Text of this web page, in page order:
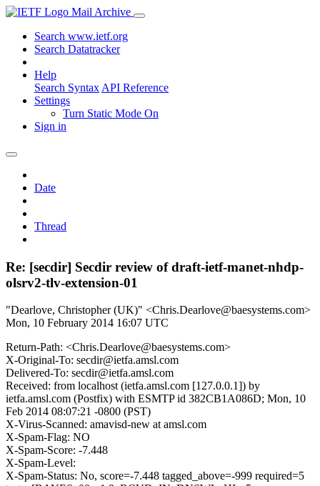
Mail Archive
Search www.ietf.org
Search Datatracker
Help
Search Syntax API Reference
Settings
Turn Static Mode On
Sign in
Date
Thread
Re: [secdir] Secdir review of draft-ietf-manet-nhdp-
olsrv2-tlv-extension-01
"Dearlove, Christopher (UK)" <Chris.Dearlove@baesystems.com>
Mon, 10 February 2014 16:07 UTC
Return-Path: <Chris.Dearlove@baesystems.com>
X-Original-To: secdir@ietfa.amsl.com
Delivered-To: secdir@ietfa.amsl.com
Received: from localhost (ietfa.amsl.com [127.0.0.1]) by
ietfa.amsl.com (Postfix) with ESMTP id 382CB1A086D; Mon, 10
Feb 2014 08:07:21 -0800 (PST)
X-Virus-Scanned: amavisd-new at amsl.com
X-Spam-Flag: NO
X-Spam-Score: -7.448
X-Spam-Level:
X-Spam-Status: No, score=-7.448 tagged_above=-999 required=5